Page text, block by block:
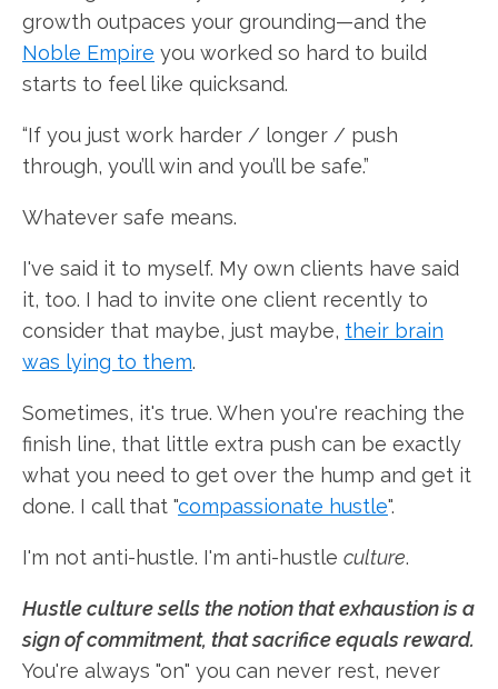
growth outpaces your grounding—and the
Noble Empire you worked so hard to build
starts to feel like quicksand.
“If you just work harder / longer / push
through, you’ll win and you’ll be safe.”
Whatever safe means.
I've said it to myself. My own clients have said
it, too. I had to invite one client recently to
consider that maybe, just maybe, their brain
was lying to them.
Sometimes, it's true. When you're reaching the
finish line, that little extra push can be exactly
what you need to get over the hump and get it
done. I call that "compassionate hustle".
I'm not anti-hustle. I'm anti-hustle culture.
Hustle culture sells the notion that exhaustion is a
sign of commitment, that sacrifice equals reward.
You're always "on" you can never rest, never